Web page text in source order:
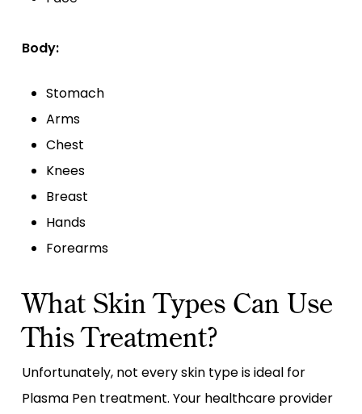
Body:
Stomach
Arms
Chest
Knees
Breast
Hands
Forearms
What Skin Types Can Use
This Treatment?
Unfortunately, not every skin type is ideal for
Plasma Pen treatment. Your healthcare provider